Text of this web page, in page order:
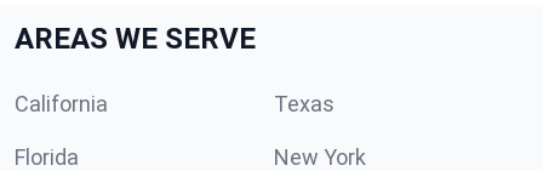
AREAS WE SERVE
California Texas
Florida New York